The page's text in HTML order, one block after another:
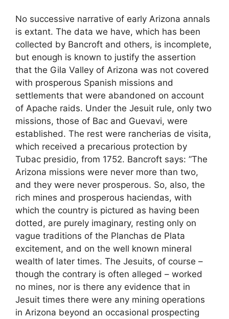
No successive narrative of early Arizona annals
is extant. The data we have, which has been
collected by Bancroft and others, is incomplete,
but enough is known to justify the assertion
that the Gila Valley of Arizona was not covered
with prosperous Spanish missions and
settlements that were abandoned on account
of Apache raids. Under the Jesuit rule, only two
missions, those of Bac and Guevavi, were
established. The rest were rancherias de visita,
which received a precarious protection by
Tubac presidio, from 1752. Bancroft says: ”The
Arizona missions were never more than two,
and they were never prosperous. So, also, the
rich mines and prosperous haciendas, with
which the country is pictured as having been
dotted, are purely imaginary, resting only on
vague traditions of the Planchas de Plata
excitement, and on the well known mineral
wealth of later times. The Jesuits, of course –
though the contrary is often alleged – worked
no mines, nor is there any evidence that in
Jesuit times there were any mining operations
in Arizona beyond an occasional prospecting